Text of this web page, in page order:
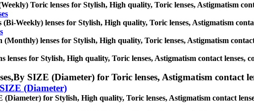
Toric lenses for Stylish, High quality, Toric lenses, Astigmatism
(Bi-Weekly) lenses for Stylish, High quality, Toric lenses, Astigmatism
(Monthly) lenses for Stylish, High quality, Toric lenses, Astigmatism contact
lenses for Stylish, High quality, Toric lenses, Astigmatism contact lenses,
By SIZE (Diameter) for Toric lenses, Astigmatism contact
(Diameter)
(Diameter) for Stylish, High quality, Toric lenses, Astigmatism contact